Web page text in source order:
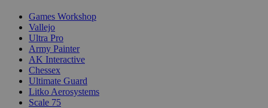
Games Workshop
Vallejo
Ultra Pro
Army Painter
AK Interactive
Chessex
Ultimate Guard
Litko Aerosystems
Scale 75